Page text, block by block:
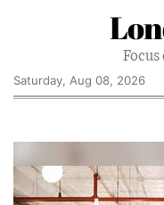
Saturday, Aug 08, 2026